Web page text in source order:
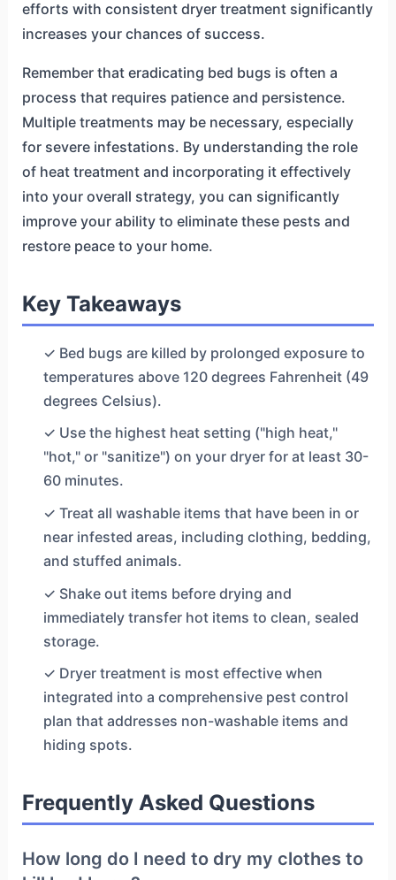
efforts with consistent dryer treatment significantly
increases your chances of success.
Remember that eradicating bed bugs is often a
process that requires patience and persistence.
Multiple treatments may be necessary, especially
for severe infestations. By understanding the role
of heat treatment and incorporating it effectively
into your overall strategy, you can significantly
improve your ability to eliminate these pests and
restore peace to your home.
Key Takeaways
✓ Bed bugs are killed by prolonged exposure to
temperatures above 120 degrees Fahrenheit (49
degrees Celsius).
✓ Use the highest heat setting ("high heat,"
"hot," or "sanitize") on your dryer for at least 30-
60 minutes.
✓ Treat all washable items that have been in or
near infested areas, including clothing, bedding,
and stuffed animals.
✓ Shake out items before drying and
immediately transfer hot items to clean, sealed
storage.
✓ Dryer treatment is most effective when
integrated into a comprehensive pest control
plan that addresses non-washable items and
hiding spots.
Frequently Asked Questions
How long do I need to dry my clothes to